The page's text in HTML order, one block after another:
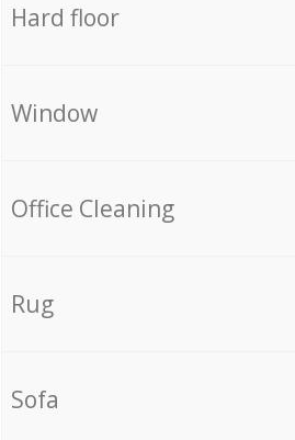
Hard floor
Window
Office Cleaning
Rug
Sofa